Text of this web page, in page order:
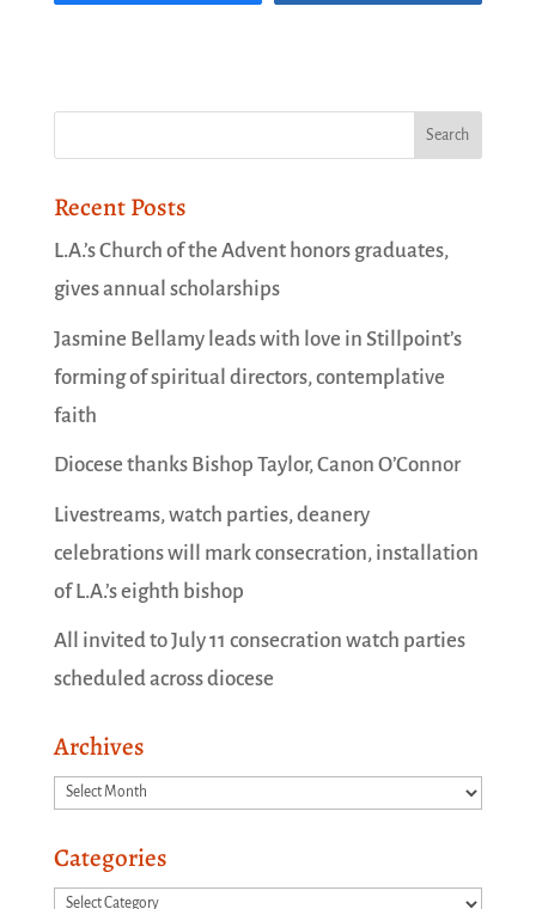
Recent Posts
L.A.’s Church of the Advent honors graduates,
gives annual scholarships
Jasmine Bellamy leads with love in Stillpoint’s
forming of spiritual directors, contemplative
faith
Diocese thanks Bishop Taylor, Canon O’Connor
Livestreams, watch parties, deanery
celebrations will mark consecration, installation
of L.A.’s eighth bishop
All invited to July 11 consecration watch parties
scheduled across diocese
Archives
Archives
Categories
Categories